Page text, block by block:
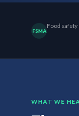
FSMA
Food
WHAT WE